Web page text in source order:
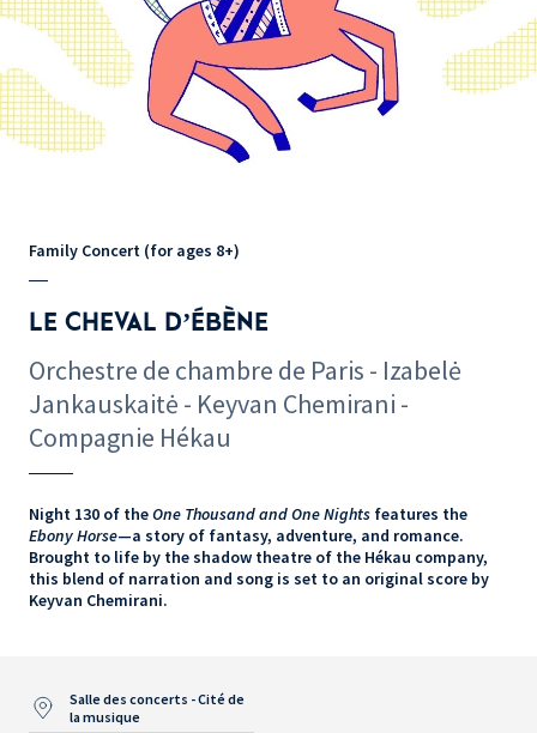
Family Concert (for ages 8+)
LE CHEVAL D’ÉBÈNE
Orchestre de chambre de Paris - Izabelė
Jankauskaitė - Keyvan Chemirani -
Compagnie Hékau
Night 130 of theOne Thousand and One Nights features the
Ebony Horse—a story of fantasy, adventure, and romance.
Brought to life by the shadow theatre of the Hékau company,
this blend of narration and song is set to an original score by
Keyvan Chemirani.
Salle des concerts - Cité de
la musique